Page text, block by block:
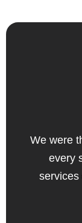
We were
every
services